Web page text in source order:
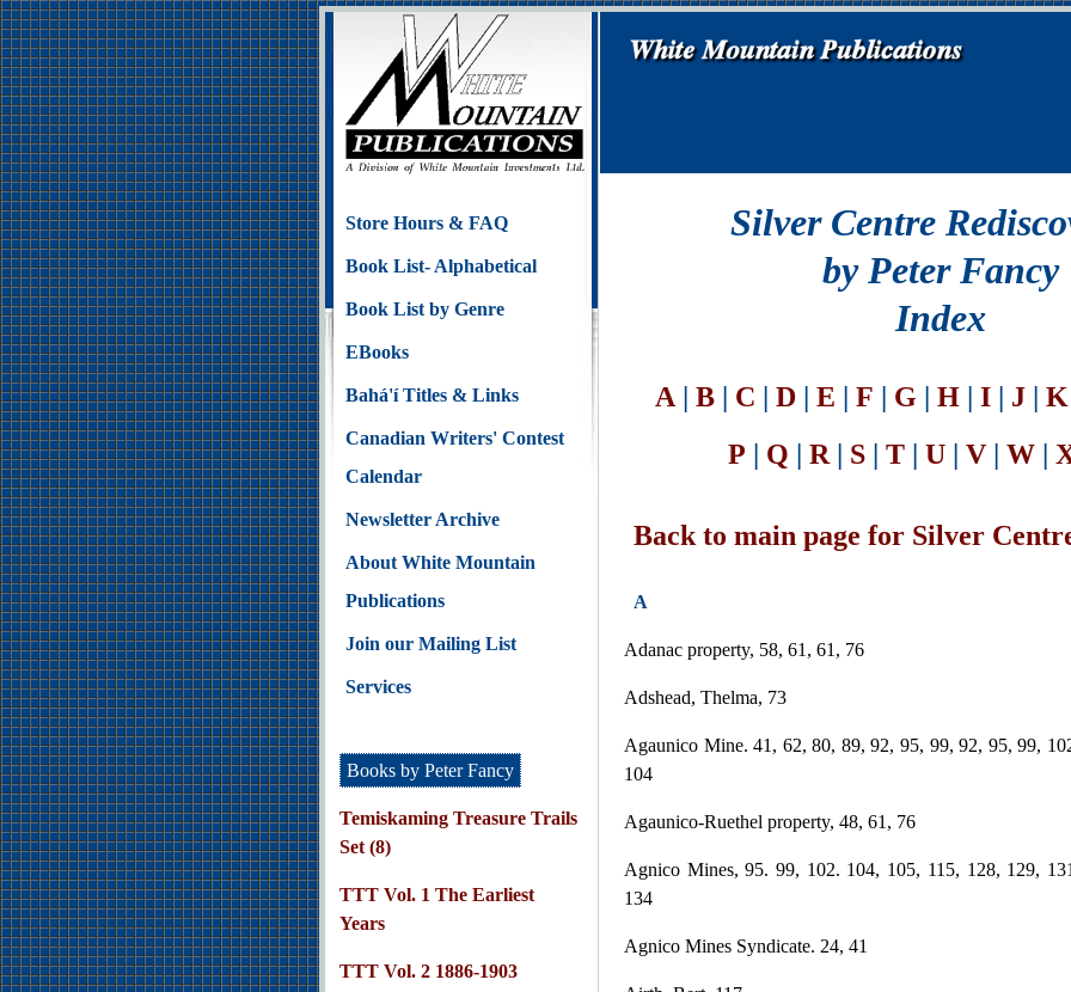
Store Hours & FAQ
Book List- Alphabetical
Book List by Genre
EBooks
Bahá'í Titles & Links
Canadian Writers' Contest
Calendar
Newsletter Archive
About White Mountain
Publications
Join our Mailing List
Services
Books by Peter Fancy
Temiskaming Treasure Trails
Set (8)
TTT Vol. 1 The Earliest
Years
TTT Vol. 2 1886-1903
Silver Centre
by Peter Fancy
Index
A | B | C | D | E | F | G | H | I | J | K
P | Q | R | S | T | U | V | W |
Back to main page for Silver
A
Adanac property, 58, 61, 61, 76
Adshead, Thelma, 73
Agaunico Mine. 41, 62, 80, 89, 92, 95, 99, 92, 95, 99,
104
Agaunico-Ruethel property, 48, 61, 76
Agnico Mines, 95. 99, 102. 104, 105, 115, 128, 129,
134
Agnico Mines Syndicate. 24, 41